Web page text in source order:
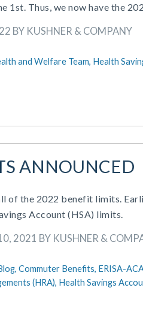
1st. Thus, we now have the
BY KUSHNER & COMPANY
and Welfare Team, Health
ANNOUNCED
of the 2022 benefit limits.
Account (HSA) limits.
2021 BY KUSHNER &
Commuter Benefits, ERISA-
(HRA), Health Savings